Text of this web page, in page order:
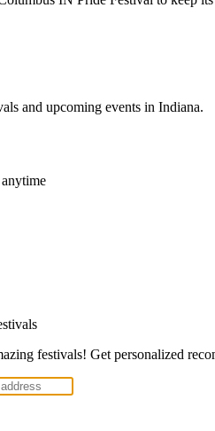
and upcoming events in Indiana.
festivals! Get personalized